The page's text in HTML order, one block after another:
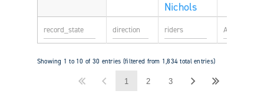
Nichols
Showing 1 to 10 of 30 entries (filtered from 1,834 total entries)
1 2 3